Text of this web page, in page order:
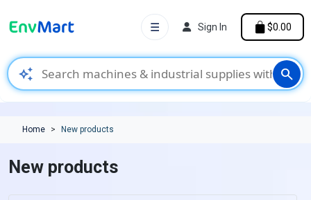
auto_awesome search
☰ Sign In $0.00
Home New products
New products